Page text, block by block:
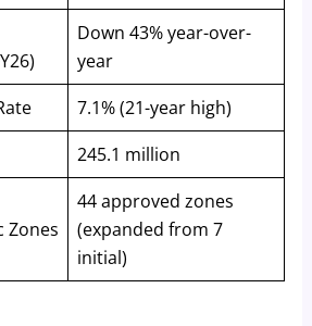
Down 43% year-over-
year
7.1% (21-year high)
245.1 million
Zones
44 approved zones
(expanded from 7
initial)